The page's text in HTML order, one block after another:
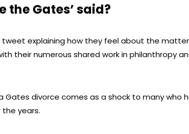
the Gates’ said?
tweet explaining how they feel about the
their numerous shared work in philanthropy
Gates divorce comes as a shock to many who
years.